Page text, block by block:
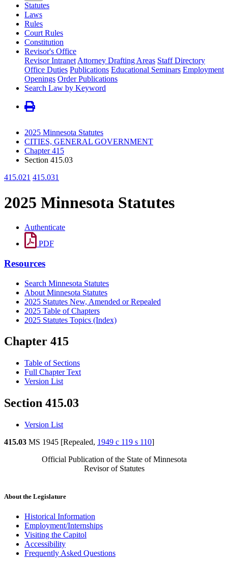
Statutes
Laws
Rules
Court Rules
Constitution
Revisor's Office
Revisor Intranet Attorney Drafting Areas Staff Directory
Office Duties Publications Educational Seminars Employment
Openings Order Publications
Search Law by Keyword
2025 Minnesota Statutes
CITIES, GENERAL GOVERNMENT
Chapter 415
Section 415.03
415.021 415.031
2025 Minnesota Statutes
Authenticate
PDF
Resources
Search Minnesota Statutes
About Minnesota Statutes
2025 Statutes New, Amended or Repealed
2025 Table of Chapters
2025 Statutes Topics (Index)
Chapter 415
Table of Sections
Full Chapter Text
Version List
Section 415.03
Version List
415.03 MS 1945 [Repealed, 1949 c 119 s 110]
Official Publication of the State of Minnesota
Revisor of Statutes
About the Legislature
Historical Information
Employment/Internships
Visiting the Capitol
Accessibility
Frequently Asked Questions